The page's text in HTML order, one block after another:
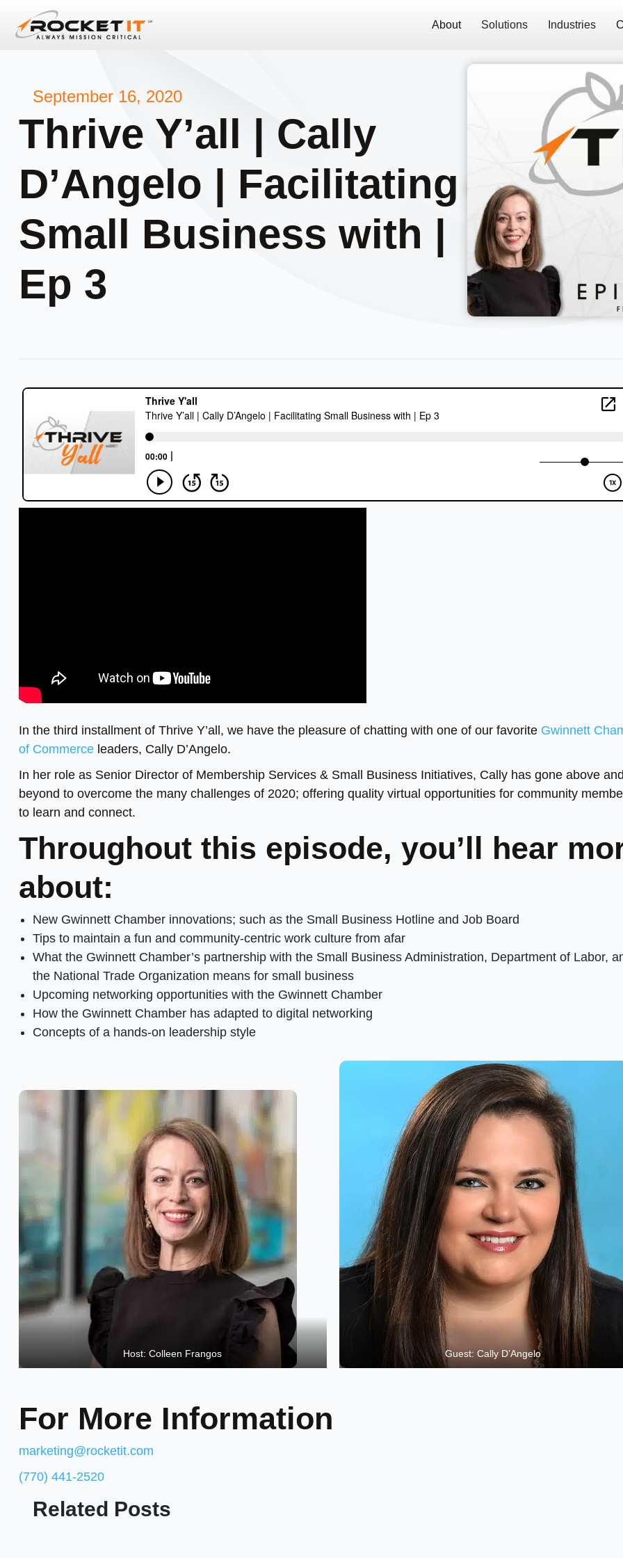
About Solutions Industries
September 16, 2020
Thrive Y’all | Cally
D’Angelo | Facilitating
Small Business with |
Ep 3
In the third installment of Thrive Y’all, we have the pleasure of chatting with one of our favorite Gwinnett
of Commerce leaders, Cally D’Angelo.
In her role as Senior Director of Membership Services & Small Business Initiatives, Cally has gone above
beyond to overcome the many challenges of 2020; offering quality virtual opportunities for community
to learn and connect.
Throughout this episode, you’ll hear
about:
New Gwinnett Chamber innovations; such as the Small Business Hotline and Job Board
Tips to maintain a fun and community-centric work culture from afar
What the Gwinnett Chamber’s partnership with the Small Business Administration, Department of Labor,
the National Trade Organization means for small business
Upcoming networking opportunities with the Gwinnett Chamber
How the Gwinnett Chamber has adapted to digital networking
Concepts of a hands-on leadership style
Host: Colleen Frangos Guest: Cally D’Angelo
For More Information
marketing@rocketit.com
(770) 441-2520
Related Posts